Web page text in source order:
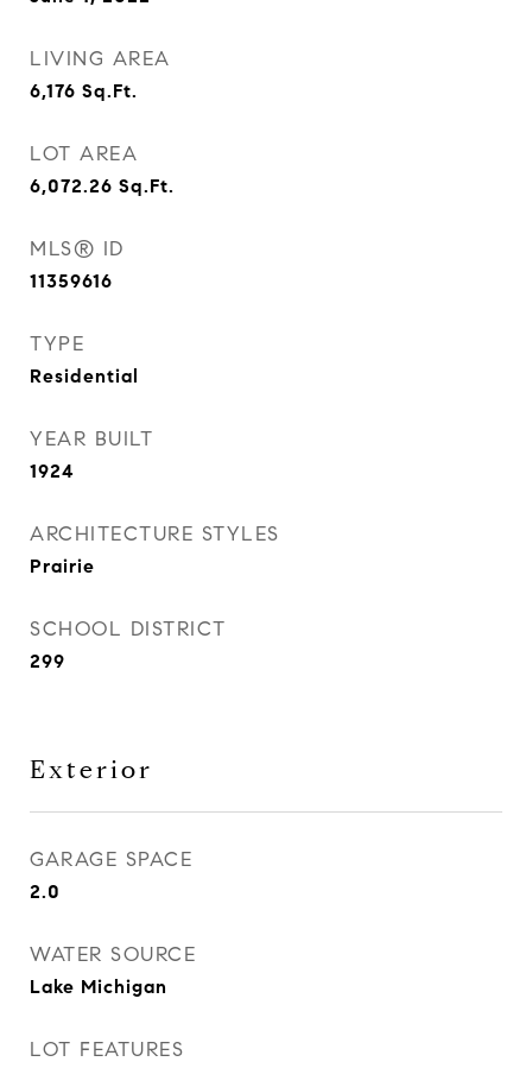
LIVING AREA
6,176 Sq.Ft.
LOT AREA
6,072.26 Sq.Ft.
MLS® ID
11359616
TYPE
Residential
YEAR BUILT
1924
ARCHITECTURE STYLES
Prairie
SCHOOL DISTRICT
299
Exterior
GARAGE SPACE
2.0
WATER SOURCE
Lake Michigan
LOT FEATURES